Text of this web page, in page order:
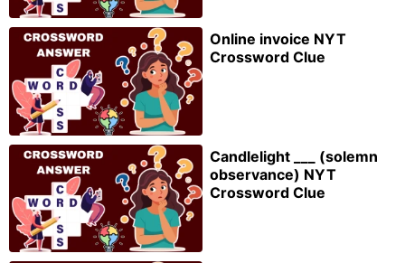
Online invoice NYT
Crossword Clue
Candlelight ___ (solemn
observance) NYT
Crossword Clue